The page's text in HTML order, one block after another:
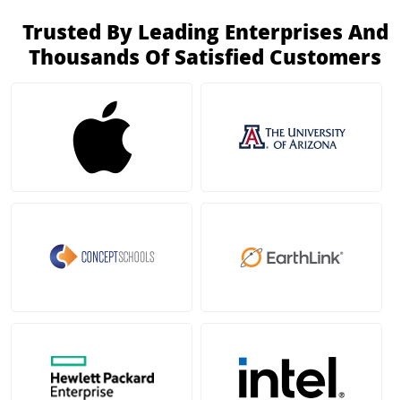
Trusted By Leading Enterprises And
Thousands Of Satisfied Customers